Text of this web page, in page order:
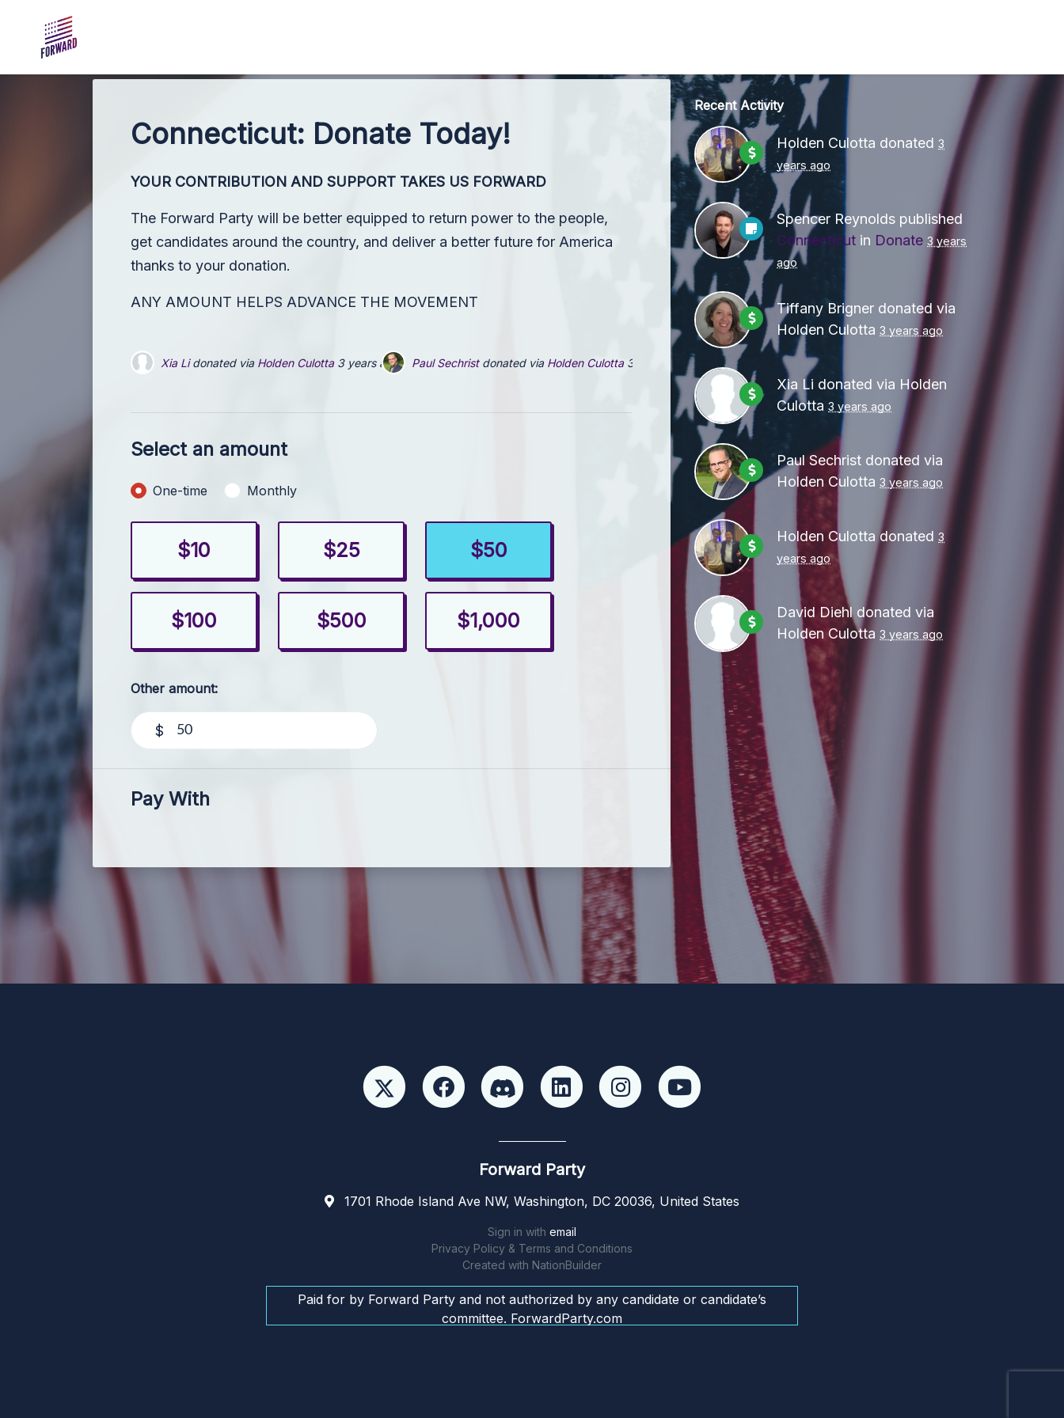
Skip to main contentConnecticut: Donate Today!
YOUR CONTRIBUTION AND SUPPORT TAKES US FORWARD
The Forward Party will be better equipped to return power to the people,
get candidates around the country, and deliver a better future for America
thanks to your donation.
ANY AMOUNT HELPS ADVANCE THE MOVEMENT
Xia Lidonated via Holden Culotta 3 years ago Paul Sechristdonated via Holden Culotta 3 years ago
Select an amount
Donation frequency
One-time Monthly
$10 $25 $50
$100 $500 $1,000
Other amount:
$
Pay With
Recent Activity
Holden Culotta donated 3
years ago
Spencer Reynolds published
Connecticut in Donate 3 years
ago
Tiffany Brigner donated via
Holden Culotta 3 years ago
Xia Li donated via Holden
Culotta 3 years ago
Paul Sechrist donated via
Holden Culotta 3 years ago
Holden Culottadonated 3
years ago
David Diehldonated via
Holden Culotta 3 years ago
Paid for by Forward Party and not authorized by any candidate or candidate’s committee. ForwardParty.com
Forward Party
1701 Rhode Island Ave NW, Washington, DC 20036, United States
Sign in with email
Privacy Policy & Terms and Conditions
Created with NationBuilder
Paid for by Forward Party and not authorized by any candidate or candidate’s
committee. ForwardParty.com